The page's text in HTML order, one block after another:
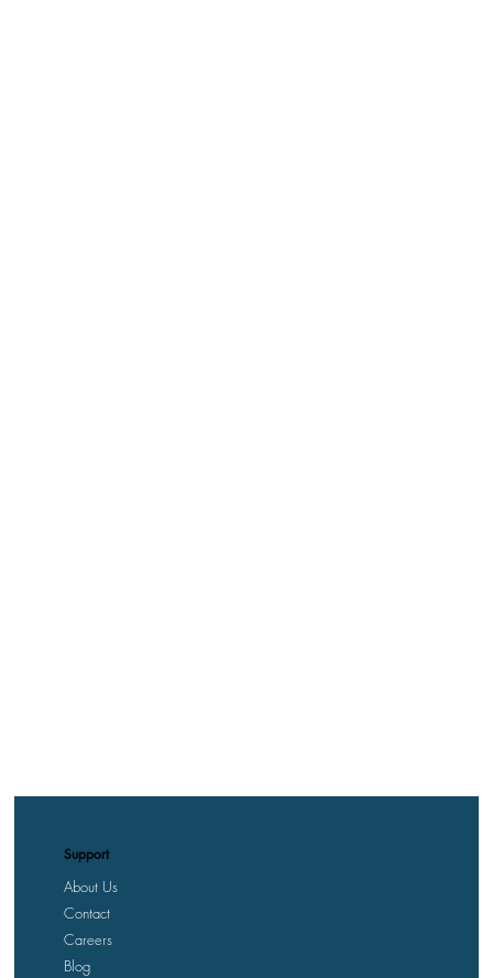
Support
About Us
Contact
Careers
Blog